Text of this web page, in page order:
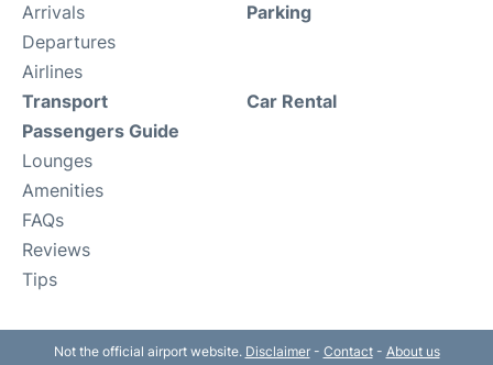
Arrivals
Departures
Airlines
Parking
Transport
Passengers Guide
Lounges
Amenities
FAQs
Reviews
Tips
Car Rental
Not the official airport website. Disclaimer- Contact- About us